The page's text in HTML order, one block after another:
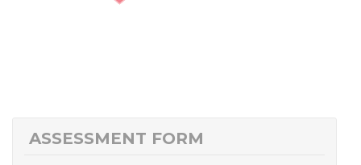
ASSESSMENT FORM